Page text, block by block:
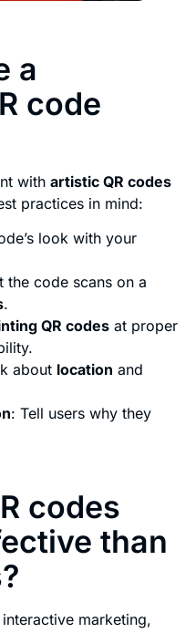
a
code
with artistic QR codes
practices in mind:
look with your
the code scans on a
.
QR codes at proper
about location and
: Tell users why they
codes
than
marketing,